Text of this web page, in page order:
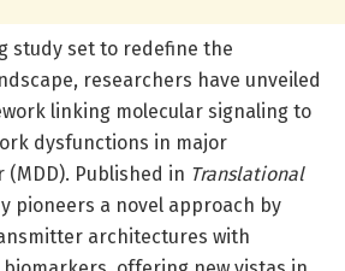
study set to redefine the
researchers have unveiled
linking molecular signaling to
dysfunctions in major
Published in Translational
pioneers a novel approach by
architectures with